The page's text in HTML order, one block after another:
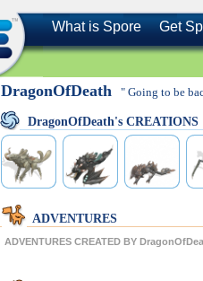
What is Spore Get
DragonOfDeath " Going to be
DragonOfDeath's CREATIONS
ADVENTURES
ADVENTURES CREATED BY